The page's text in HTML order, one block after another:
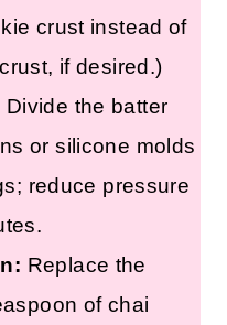
crust instead of
if desired.)
Divide the batter
or silicone molds
reduce pressure
Replace the
of chai